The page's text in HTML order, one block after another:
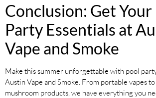
Conclusion: Get Your
Party Essentials at
Vape and Smoke
Make this summer unforgettable with pool
Austin Vape and Smoke. From portable vapes
mushroom products, we have everything you